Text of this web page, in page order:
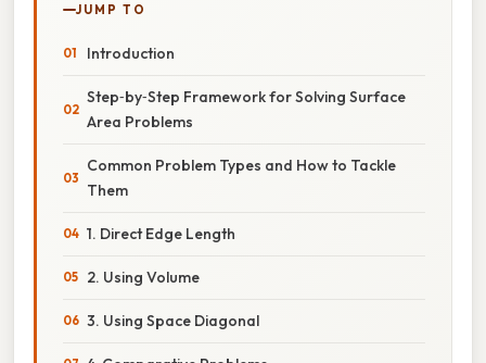
JUMP TO
Introduction
Step‑by‑Step Framework for Solving Surface
Area Problems
Common Problem Types and How to Tackle
Them
1. Direct Edge Length
2. Using Volume
3. Using Space Diagonal